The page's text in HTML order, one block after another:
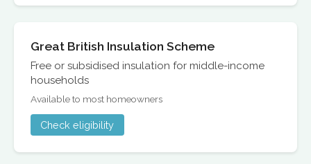
Great British Insulation Scheme
Free or subsidised insulation for middle-income
households
Available to most homeowners
Check eligibility